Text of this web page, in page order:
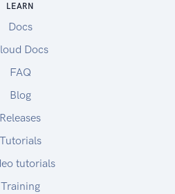
LEARN
Docs
Docs
FAQ
Blog
Releases
Tutorials
tutorials
Training